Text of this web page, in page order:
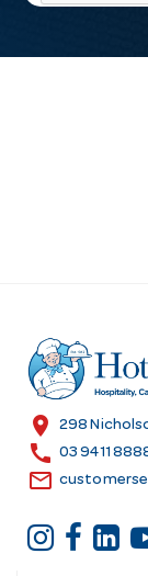
l
location_on 298
call 03 9411
email